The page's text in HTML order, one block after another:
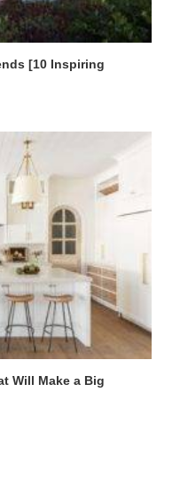
[10 Inspiring
Will Make a Big